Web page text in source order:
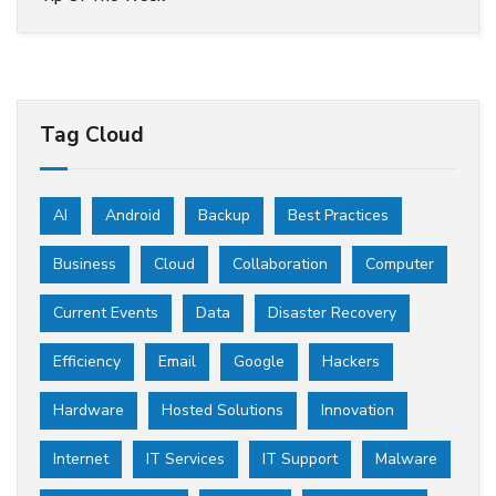
Tag Cloud
AI Android Backup Best Practices
Business Cloud Collaboration Computer
Current Events Data Disaster Recovery
Efficiency Email Google Hackers
Hardware Hosted Solutions Innovation
Internet IT Services IT Support Malware